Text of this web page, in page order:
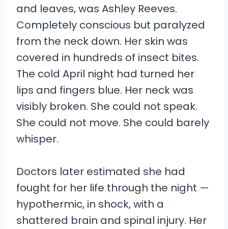
and leaves, was Ashley Reeves.
Completely conscious but paralyzed
from the neck down. Her skin was
covered in hundreds of insect bites.
The cold April night had turned her
lips and fingers blue. Her neck was
visibly broken. She could not speak.
She could not move. She could barely
whisper.
Doctors later estimated she had
fought for her life through the night —
hypothermic, in shock, with a
shattered brain and spinal injury. Her